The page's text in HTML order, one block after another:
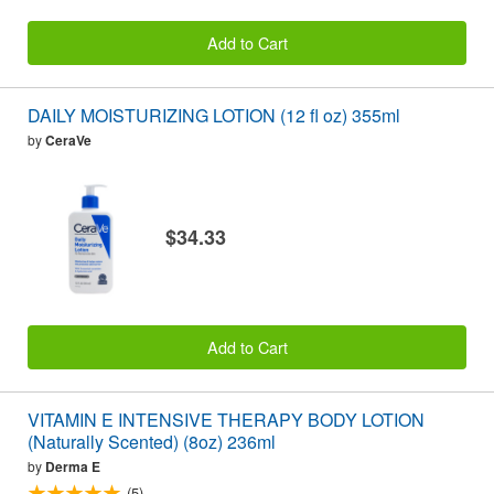
Add to Cart
DAILY MOISTURIZING LOTION (12 fl oz) 355ml
byCeraVe
$34.33
Add to Cart
VITAMIN E INTENSIVE THERAPY BODY LOTION
(Naturally Scented) (8oz) 236ml
by Derma E